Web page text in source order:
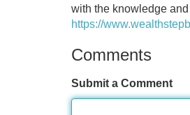
with the knowledge
https://
Comments
Submit a Comment